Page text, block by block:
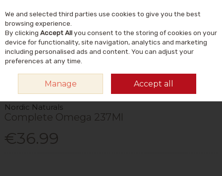
Skip to content
Search
NORDIC NATURALS COMPLETE OMEGA 237ML
Nordic Naturals
Complete Omega 237Ml
€36.99
We and selected third parties use cookies to give you the best
browsing experience.
By clicking Accept Allyou consent to the storing of cookies on your
device for functionality, site navigation, analytics and marketing
including personalised ads and content. You can adjust your
preferences at any time.
Manage Accept all